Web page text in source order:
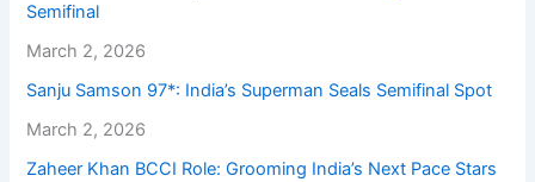
Semifinal
March 2, 2026
Sanju Samson 97*: India’s Superman Seals Semifinal Spot
March 2, 2026
Zaheer Khan BCCI Role: Grooming India’s Next Pace Stars